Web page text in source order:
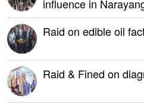
influence in
Raid on edible oil
Raid & Fined on